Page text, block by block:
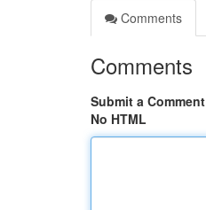
Comments
Comments
Submit a Comment
No HTML